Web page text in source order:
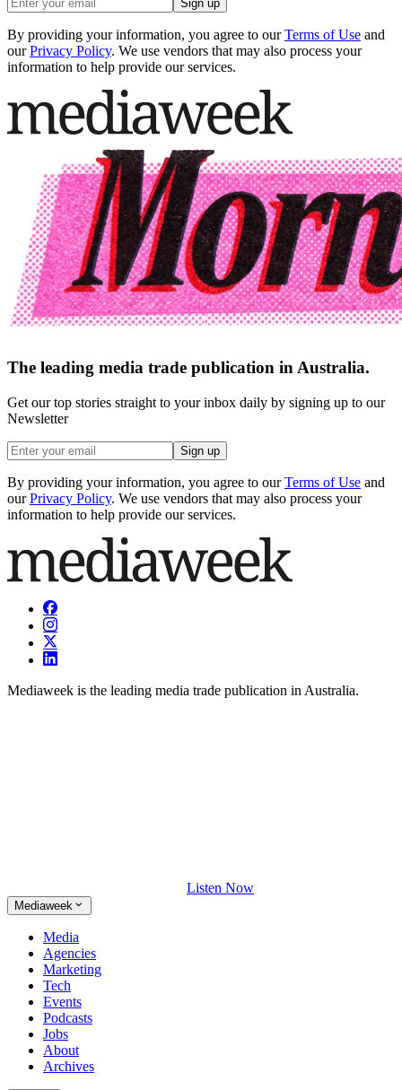
Sign up
By providing your information, you agree to our Terms of Use and
our Privacy Policy. We use vendors that may also process your
information to help provide our services.
The leading media trade publication in Australia.
Get our top stories straight to your inbox daily by signing up to our
Newsletter
Sign up
By providing your information, you agree to our Terms of Use and
our Privacy Policy. We use vendors that may also process your
information to help provide our services.
Mediaweek is the leading media trade publication in Australia.
Listen Now
Mediaweek
Media
Agencies
Marketing
Tech
Events
Podcasts
Jobs
About
Archives